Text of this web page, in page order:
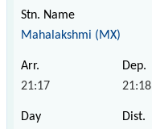
Mahalakshmi (MX)
21:17 21:18